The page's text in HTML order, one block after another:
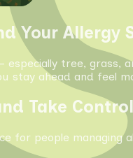
Your Allergy
tree,
stay ahead and feel
Take
for people